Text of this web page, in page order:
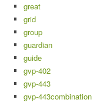
great
grid
group
guardian
guide
gvp-402
gvp-443
gvp-443combination